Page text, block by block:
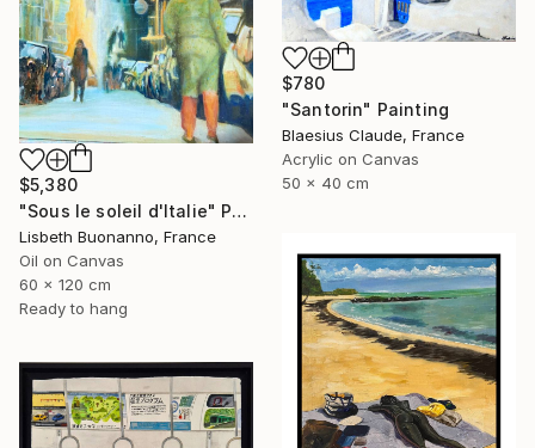
$5,380
"Sous le soleil d'Italie" Painting
Lisbeth Buonanno, France
Oil on Canvas
60 x 120 cm
Ready to hang
$780
"Santorin" Painting
Blaesius Claude, France
Acrylic on Canvas
50 x 40 cm